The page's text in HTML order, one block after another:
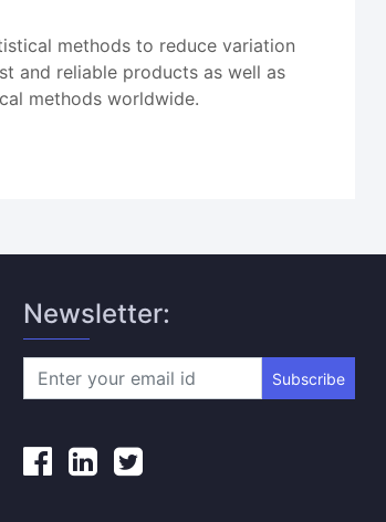
methods to reduce variation
and reliable products as well as
methods worldwide.
Newsletter:
Subscribe